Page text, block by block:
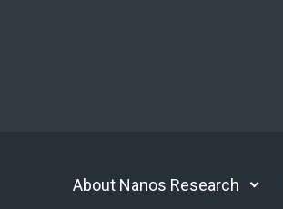
About Nanos Research